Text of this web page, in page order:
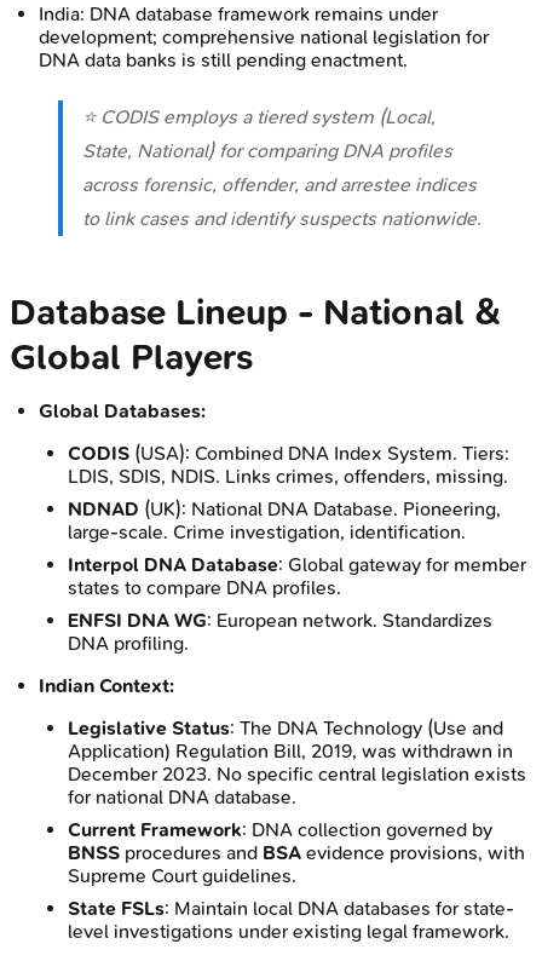
India: DNA database framework remains under
development; comprehensive national legislation for
DNA data banks is still pending enactment.
⭐ CODIS employs a tiered system (Local,
State, National) for comparing DNA profiles
across forensic, offender, and arrestee indices
to link cases and identify suspects nationwide.
Database Lineup - National &
Global Players
Global Databases:
CODIS (USA): Combined DNA Index System. Tiers:
LDIS, SDIS, NDIS. Links crimes, offenders, missing.
NDNAD (UK): National DNA Database. Pioneering,
large-scale. Crime investigation, identification.
Interpol DNA Database: Global gateway for member
states to compare DNA profiles.
ENFSI DNA WG: European network. Standardizes
DNA profiling.
Indian Context:
Legislative Status: The DNA Technology (Use and
Application) Regulation Bill, 2019, was withdrawn in
December 2023. No specific central legislation exists
for national DNA database.
Current Framework: DNA collection governed by
BNSS procedures and BSA evidence provisions, with
Supreme Court guidelines.
State FSLs: Maintain local DNA databases for state-
level investigations under existing legal framework.